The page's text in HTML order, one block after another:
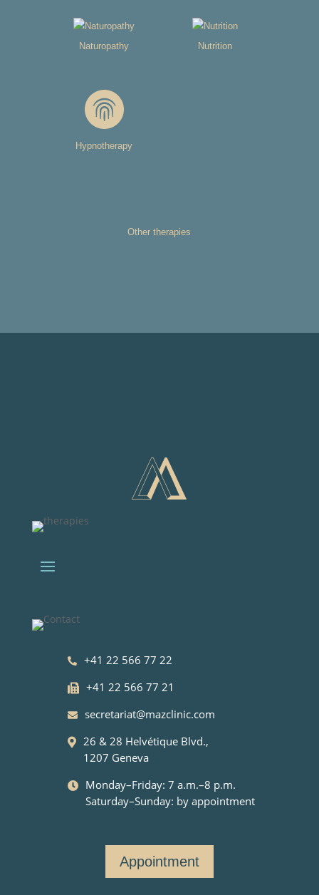
Naturopathy Nutrition
Hypnotherapy
Other therapies
+41 22 566 77 22
+41 22 566 77 21
secretariat@mazclinic.com
26 & 28 Helvétique Blvd.,
1207 Geneva
Monday–Friday: 7 a.m.–8 p.m.
Saturday–Sunday: by appointment
Appointment